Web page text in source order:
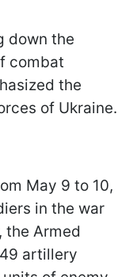
down the
combat
the
of Ukraine.
May 9 to 10,
in the war
the Armed
artillery